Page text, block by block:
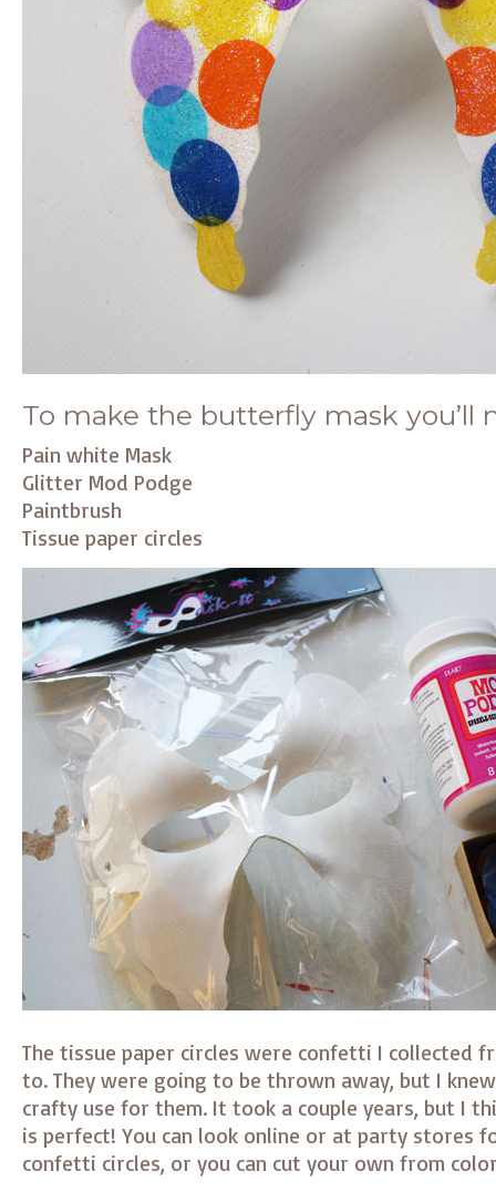
To make the butterfly mask you’ll
Pain white Mask
Glitter Mod Podge
Paintbrush
Tissue paper circles
The tissue paper circles were confetti I collected
to. They were going to be thrown away, but I
crafty use for them. It took a couple years, but I
is perfect! You can look online or at party stores
confetti circles, or you can cut your own from